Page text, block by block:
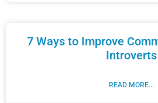
7 Ways to Improve
Introverts
READ MORE...